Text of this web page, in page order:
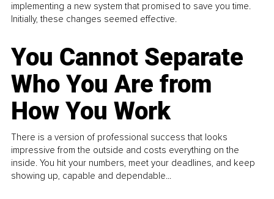
implementing a new system that promised to save you time.
Initially, these changes seemed effective.
You Cannot Separate
Who You Are from
How You Work
There is a version of professional success that looks
impressive from the outside and costs everything on the
inside. You hit your numbers, meet your deadlines, and keep
showing up, capable and dependable...